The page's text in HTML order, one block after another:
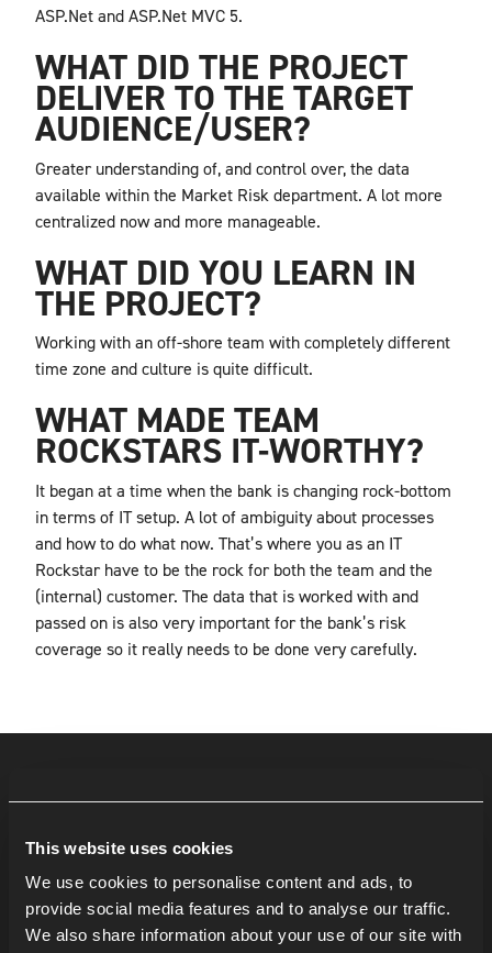
This website uses cookies
We use cookies to personalise content and ads, to
provide social media features and to analyse our traffic.
We also share information about your use of our site with
ASP.Net and ASP.Net MVC 5.
WHAT DID THE PROJECT
DELIVER TO THE TARGET
AUDIENCE/USER?
Greater understanding of, and control over, the data
available within the Market Risk department. A lot more
centralized now and more manageable.
WHAT DID YOU LEARN IN
THE PROJECT?
Working with an off-shore team with completely different
time zone and culture is quite difficult.
WHAT MADE TEAM
ROCKSTARS IT-WORTHY?
It began at a time when the bank is changing rock-bottom
in terms of IT setup. A lot of ambiguity about processes
and how to do what now. That’s where you as an IT
Rockstar have to be the rock for both the team and the
(internal) customer. The data that is worked with and
passed on is also very important for the bank’s risk
coverage so it really needs to be done very carefully.